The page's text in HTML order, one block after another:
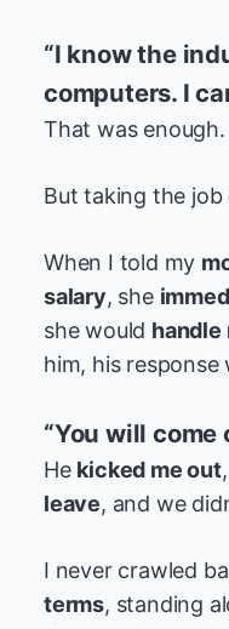
“I know the
computers. I
That was
But taking the job
When I told my
salary, she
she would handle
him, his response
“You will come
He kicked me out
leave, and we
I never crawled
terms, standing